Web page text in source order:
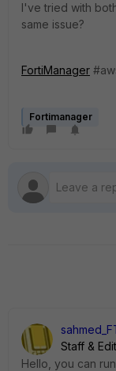
I've tried with
same issue?
FortiManager
Fortimanager
Staff &
Hello, you can